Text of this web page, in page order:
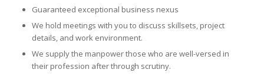
Guaranteed exceptional business nexus
We hold meetings with you to discuss skillsets, project
details, and work environment.
We supply the manpower those who are well-versed in
their profession after through scrutiny.